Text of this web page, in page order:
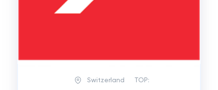
Switzerland TOP: